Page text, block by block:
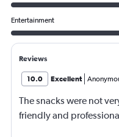
Entertainment
Reviews
10.0 Excellent
The snacks were not
friendly and